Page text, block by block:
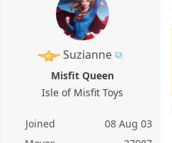
Suzianne
Misfit Queen
Isle of Misfit Toys
Joined
08 Aug 03